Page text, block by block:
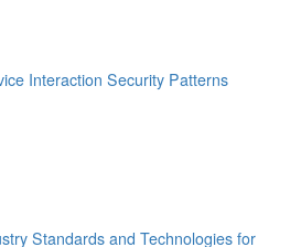
Interaction Security Patterns
Standards and Technologies for